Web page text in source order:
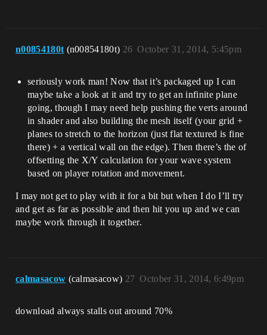
n00854180t (n00854180t) October 31, 2014, 5:45pm
26
seriously work man! Now that it’s packaged up I can
maybe take a look at it and try to get an infinite plane
going, though I may need help pushing the verts around
in shader and also building the mesh itself (your grid +
planes to stretch to the horizon (just flat textured is fine
there) + a vertical wall on the edge). Then there’s the of
offsetting the X/Y calculation for your wave system
based on player rotation and movement.
I may not get to play with it for a bit but when I do I’ll try
and get as far as possible and then hit you up and we can
maybe work through it together.
calmasacow (calmasacow) October 31, 2014, 6:49pm
27
download always stalls out around 70%